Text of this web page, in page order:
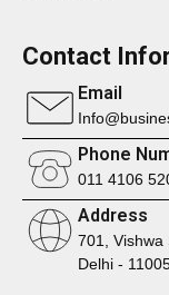
Contact
Email
Phone
011 4106
Address
701, Vishwa
Delhi -